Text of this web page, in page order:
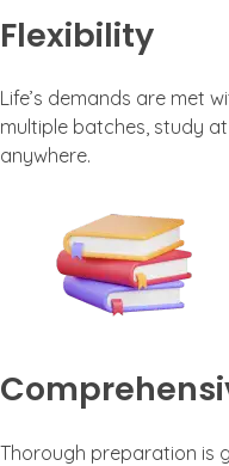
Flexibility
Life’s demands are met
multiple batches, study
anywhere.
Thorough preparation is